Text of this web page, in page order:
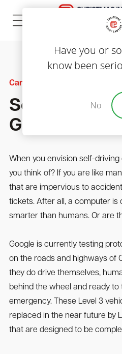
(843)
Car Accidents
Self Driving
Get Into Car
When you envision self-
you think of? If you are like
that are impervious to
tickets. After all, a computer
smarter than humans. Or are
Google is currently testing
on the roads and highways of
they do drive themselves,
behind the wheel and ready to
emergency. These Level 3
replaced in the near future by
that are designed to be
Have you or
know been
No